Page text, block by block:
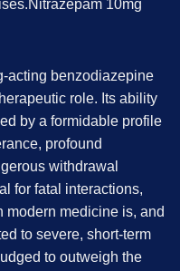
10mg
acting benzodiazepine
role. Its ability
by a formidable profile
profound
withdrawal
for fatal interactions,
modern medicine is, and
to severe, short-term
to outweigh the